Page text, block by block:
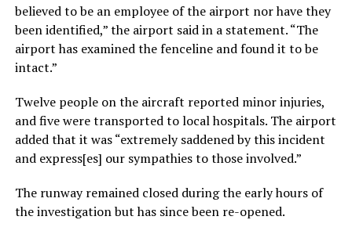
believed to be an employee of the airport nor have they
been identified,” the airport said in a statement. “The
airport has examined the fenceline and found it to be
intact.”
Twelve people on the aircraft reported minor injuries,
and five were transported to local hospitals. The airport
added that it was “extremely saddened by this incident
and express[es] our sympathies to those involved.”
The runway remained closed during the early hours of
the investigation but has since been re-opened.